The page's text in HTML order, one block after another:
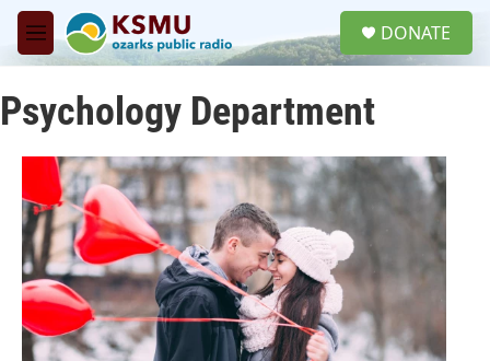
Skip to main content
M
e
u
DONATE
Psychology Department